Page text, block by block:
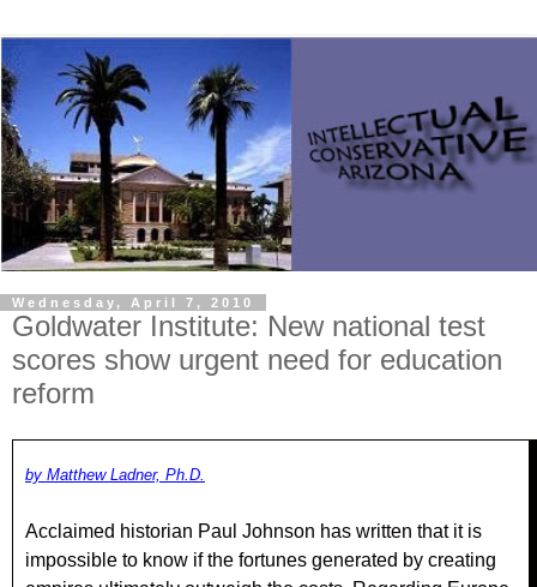
Wednesday, April 7, 2010
Goldwater Institute: New national test
scores show urgent need for education
reform
by Matthew Ladner, Ph.D.
Acclaimed historian Paul Johnson has written that it is
impossible to know if the fortunes generated by creating